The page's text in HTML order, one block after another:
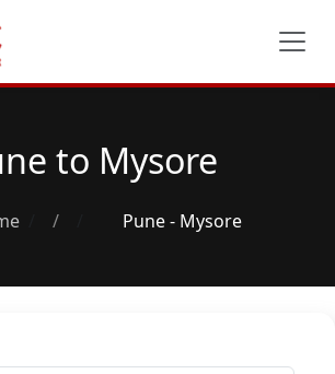
to Mysore
/ Pune - Mysore